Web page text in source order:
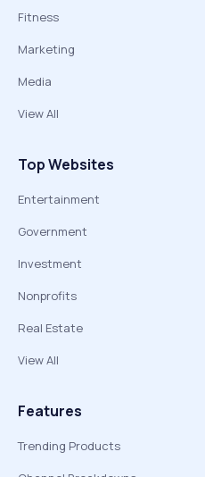
Fitness
Marketing
Media
View All
Top Websites
Entertainment
Government
Investment
Nonprofits
Real Estate
View All
Features
Trending Products